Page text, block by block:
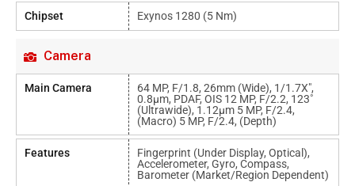
Chipset Exynos 1280 (5 Nm)
Camera
Main Camera
64 MP, F/1.8, 26mm (wide), 1/1.7X",
0.8µm, PDAF, OIS 12 MP, F/2.2, 123˚
(ultrawide), 1.12µm 5 MP, F/2.4,
(macro) 5 MP, F/2.4, (depth)
Features
Fingerprint (under Display, Optical),
Accelerometer, Gyro, Compass,
Barometer (market/region Dependent)